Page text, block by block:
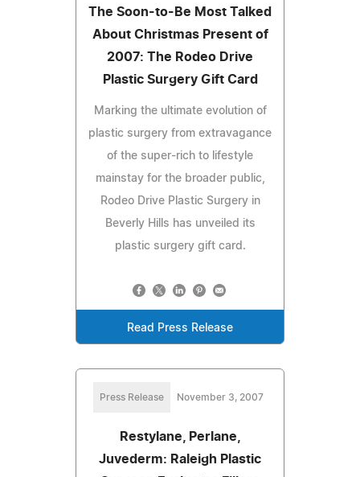
The Soon-to-Be Most Talked
About Christmas Present of
2007: The Rodeo Drive
Plastic Surgery Gift Card
Marking the ultimate evolution of
plastic surgery from extravagance
of the super-rich to lifestyle
mainstay for the broader public,
Rodeo Drive Plastic Surgery in
Beverly Hills has unveiled its
plastic surgery gift card.
Read Press Release
Press Release November 3, 2007
Restylane, Perlane,
Juvederm: Raleigh Plastic